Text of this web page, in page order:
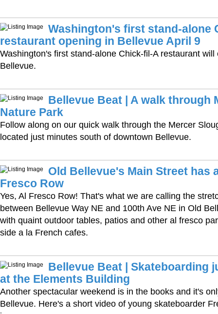
Washington's first stand-alone
restaurant opening in Bellevue April 9
Washington's first stand-alone Chick-fil-A restaurant will
Bellevue.
Bellevue Beat | A walk through
Nature Park
Follow along on our quick walk through the Mercer
located just minutes south of downtown Bellevue.
Old Bellevue's Main Street has
Fresco Row
Yes, Al Fresco Row! That's what we are calling the
between Bellevue Way NE and 100th Ave NE in Old
with quaint outdoor tables, patios and other al fresco
side a la French cafes.
Bellevue Beat | Skateboarding
at the Elements Building
Another spectacular weekend is in the books and it's
Bellevue. Here's a short video of young skateboarder